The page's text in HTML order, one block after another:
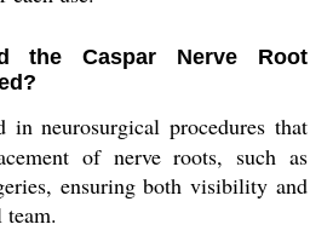
the Caspar Nerve Root
in neurosurgical procedures that
of nerve roots, such as
ensuring both visibility and